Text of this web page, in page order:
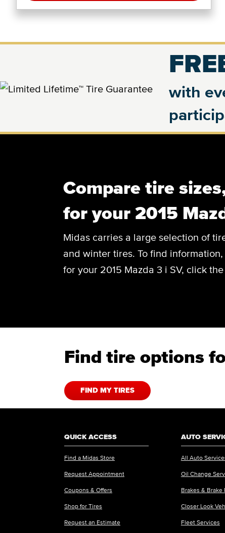
with
Compare tire
for your 2015
Midas carries a large selection of
and winter tires. To find
for your 2015 Mazda 3 i SV, click
Find tire options
FIND MY TIRES
QUICK ACCESS
Find a Midas Store
Request Appointment
Coupons & Offers
Shop for Tires
Request an Estimate
AUTO
All Auto
Oil Change
Brakes & Brake
Closer Look
Fleet Services